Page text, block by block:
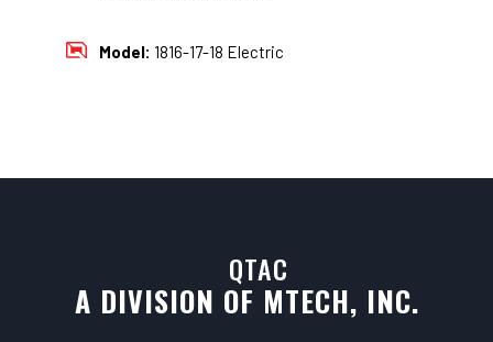
Model: 1816-17-18 Electric
QTAC
A DIVISION OF MTECH, INC.